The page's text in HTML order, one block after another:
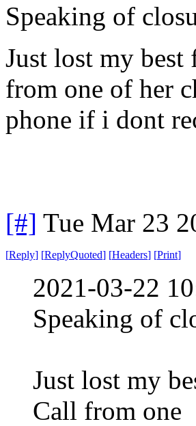
Speaking of
Just lost my
from one of her
phone if i dont
[#] Tue Mar 23
[Reply] [ReplyQuoted] [Headers] [Print]
2021-03-22
Speaking of
Just lost my
Call from one